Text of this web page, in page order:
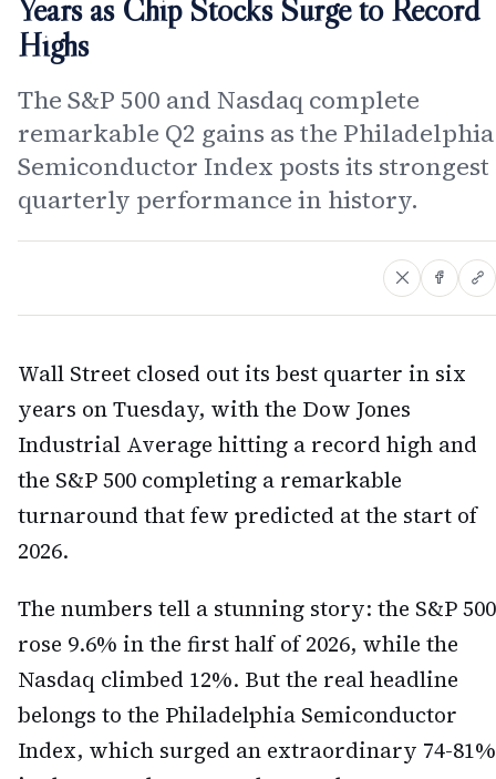
Years as Chip Stocks Surge to Record
Highs
The S&P 500 and Nasdaq complete
remarkable Q2 gains as the Philadelphia
Semiconductor Index posts its strongest
quarterly performance in history.
Wall Street closed out its best quarter in six
years on Tuesday, with the Dow Jones
Industrial Average hitting a record high and
the S&P 500 completing a remarkable
turnaround that few predicted at the start of
2026.
The numbers tell a stunning story: the S&P 500
rose 9.6% in the first half of 2026, while the
Nasdaq climbed 12%. But the real headline
belongs to the Philadelphia Semiconductor
Index, which surged an extraordinary 74-81%